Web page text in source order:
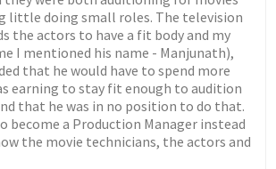
little doing small roles. The television
the actors to have a fit body and my
I mentioned his name - Manjunath),
that he would have to spend more
earning to stay fit enough to audition
that he was in no position to do that.
become a Production Manager instead
the movie technicians, the actors and